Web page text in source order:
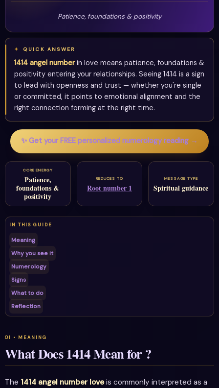
Patience, foundations & positivity
QUICK ANSWER
1414 angel numberin love means patience, foundations &
positivity entering your relationships. Seeing 1414 is a sign
to lead with openness and trust — whether you're single
or committed, it points to emotional alignment and the
right connection forming at the right time.
✨ Get your FREE personalized numerology reading →
CORE ENERGY
Patience,
foundations &
positivity
REDUCES TO
Root number 1
MESSAGE TYPE
Spiritual guidance
IN THIS GUIDE
Meaning
Why you see it
Numerology
Signs
What to do
Reflection
What Does 1414 Mean for ?
The 1414 angel number loveis commonly interpreted as a